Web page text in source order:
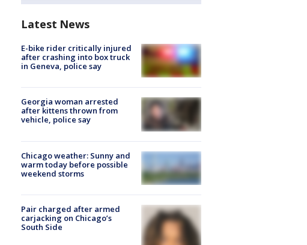
Latest News
E-bike rider critically injured
after crashing into box truck
in Geneva, police say
Georgia woman arrested
after kittens thrown from
vehicle, police say
Chicago weather: Sunny and
warm today before possible
weekend storms
Pair charged after armed
carjacking on Chicago’s
South Side